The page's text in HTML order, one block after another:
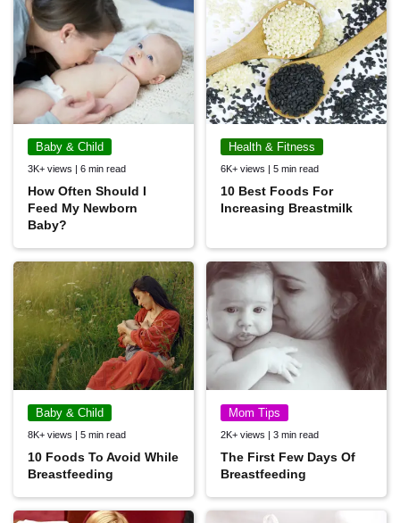
Baby & Child
3K+ views | 6 min read
How Often Should I
Feed My Newborn
Baby?
Health & Fitness
6K+ views | 5 min read
10 Best Foods For
Increasing Breastmilk
Baby & Child
8K+ views | 5 min read
10 Foods To Avoid While
Breastfeeding
Mom Tips
2K+ views | 3 min read
The First Few Days Of
Breastfeeding